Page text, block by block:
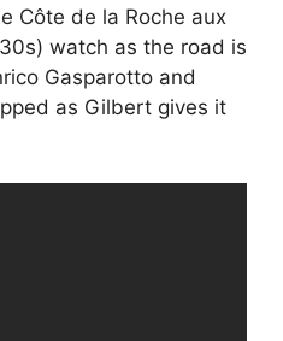
Côte de la Roche aux
watch as the road is
Gasparotto and
as Gilbert gives it